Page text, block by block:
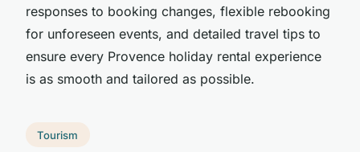
responses to booking changes, flexible rebooking
for unforeseen events, and detailed travel tips to
ensure every Provence holiday rental experience
is as smooth and tailored as possible.
Tourism